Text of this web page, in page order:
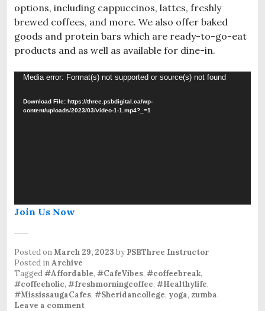
options, including cappuccinos, lattes, freshly
brewed coffees, and more. We also offer baked
goods and protein bars which are ready-to-go-eat
products and as well as available for dine-in.
Video
Media error: Format(s) not supported or source(s) not found
Download File: https://three.psbdigital.ca/wp-
content/uploads/2023/03/video-1-1.mp4?_=1
Join Us Now
Posted onMarch 29, 2023 by PSBThree Instructor
Posted inArchive
Tagged#Affordable, #CafeVibes, #coffeebreak,
#coffeeholic, #freshmorningcoffee, #Healthylife,
#MississaugaCafes, #Sheridancollege, yoga, zumba.
Leave a comment